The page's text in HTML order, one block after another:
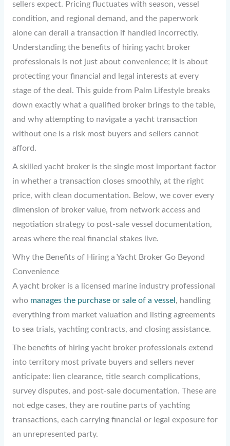
sellers expect. Pricing fluctuates with season, vessel
condition, and regional demand, and the paperwork
alone can derail a transaction if handled incorrectly.
Understanding the benefits of hiring yacht broker
professionals is not just about convenience; it is about
protecting your financial and legal interests at every
stage of the deal. This guide from Palm Lifestyle breaks
down exactly what a qualified broker brings to the table,
and why attempting to navigate a yacht transaction
without one is a risk most buyers and sellers cannot
afford.
A skilled yacht broker is the single most important factor
in whether a transaction closes smoothly, at the right
price, with clean documentation. Below, we cover every
dimension of broker value, from network access and
negotiation strategy to post-sale vessel documentation,
areas where the real financial stakes live.
Why the Benefits of Hiring a Yacht Broker Go Beyond
Convenience
A yacht broker is a licensed marine industry professional
who manages the purchase or sale of a vessel , handling
everything from market valuation and listing agreements
to sea trials, yachting contracts, and closing assistance.
The benefits of hiring yacht broker professionals extend
into territory most private buyers and sellers never
anticipate: lien clearance, title search complications,
survey disputes, and post-sale documentation. These are
not edge cases, they are routine parts of yachting
transactions, each carrying financial or legal exposure for
an unrepresented party.